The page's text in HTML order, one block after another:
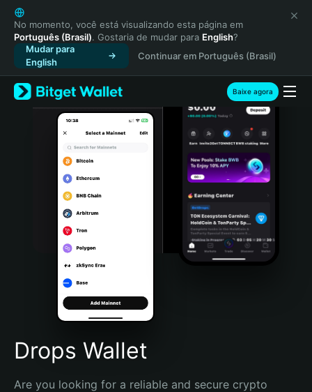
English
日本語
Tiếng Việt
Русский
Español (Latinoamérica)
Türkçe
Italiano
Português (Portugal)
Bahasa Indonesia
Português (Brasil)
Español (Argentina)
No momento, você está visualizando esta página em
Português (Brasil). Gostaria de mudar para English?
Mudar para
English
Continuar em Português (Brasil)
Baixe agora
Drops Wallet
Are you looking for a reliable and secure crypto